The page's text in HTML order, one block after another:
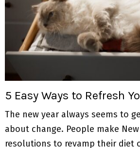
5 Easy Ways to Refresh
The new year always seems to
about change. People make New
resolutions to revamp their diet